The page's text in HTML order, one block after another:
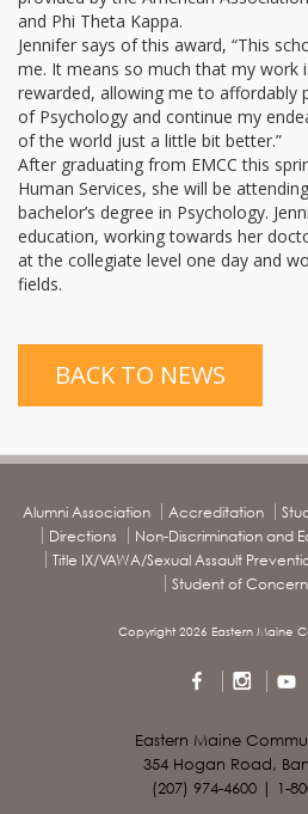
and Phi Theta Kappa.
Jennifer says of this award, “This
me. It means so much that my work
rewarded, allowing me to affordably
of Psychology and continue my
of the world just a little bit better.”
After graduating from EMCC this
Human Services, she will be
bachelor’s degree in Psychology.
education, working towards her
at the collegiate level one day and
fields.
BACK TO NEWS
Alumni Association Accreditation
Directions
Non-Discrimination and
Title IX/VAWA/Sexual Assault
Student of
Copyright 2026 Eastern Maine
Eastern Maine
354 Hogan Road,
(207) 974-4600 | 1-